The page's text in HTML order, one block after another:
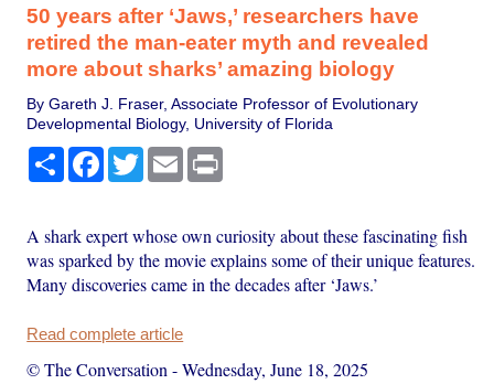
50 years after ‘Jaws,’ researchers have
retired the man-eater myth and revealed
more about sharks’ amazing biology
By Gareth J. Fraser, Associate Professor of Evolutionary
Developmental Biology, University of Florida
Share Facebook
TwitterEmail
A shark expert whose own curiosity about these fascinating fish
was sparked by the movie explains some of their unique features.
Many discoveries came in the decades after ‘Jaws.’
Read complete article
© The Conversation -Wednesday, June 18, 2025